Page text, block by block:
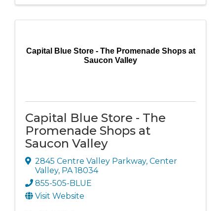
Capital Blue Store - The Promenade Shops at
Saucon Valley
Capital Blue Store - The
Promenade Shops at
Saucon Valley
2845 Centre Valley Parkway, Center
Valley, PA 18034
855-505-BLUE
Visit Website